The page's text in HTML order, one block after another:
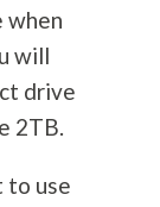
when
will
drive
2TB.
to use